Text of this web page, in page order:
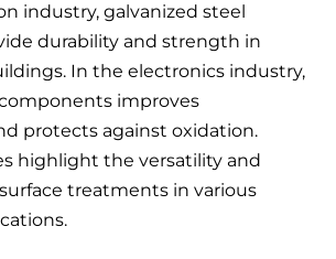
industry, galvanized steel
durability and strength in
In the electronics industry,
improves
protects against oxidation.
highlight the versatility and
treatments in various